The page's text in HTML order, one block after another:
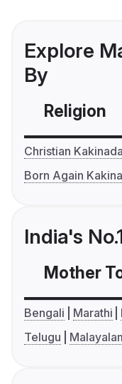
Explore
By
Religion
Christian
Born Again
India's
Mother
Bengali Marathi
Telugu